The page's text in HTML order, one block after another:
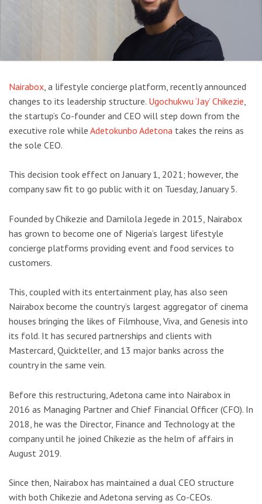
Nairabox , a lifestyle concierge platform, recently announced
changes to its leadership structure. Ugochukwu ‘Jay’ Chikezie
the startup’s Co-founder and CEO will step down from the
executive role while Adetokunbo Adetona takes the reins as
the sole CEO.
This decision took effect on January 1, 2021; however, the
company saw fit to go public with it on Tuesday, January 5.
Founded by Chikezie and Damilola Jegede in 2015, Nairabox
has grown to become one of Nigeria’s largest lifestyle
concierge platforms providing event and food services to
customers.
This, coupled with its entertainment play, has also seen
Nairabox become the country’s largest aggregator of cinema
houses bringing the likes of Filmhouse, Viva, and Genesis into
its fold. It has secured partnerships and clients with
Mastercard, Quickteller, and 13 major banks across the
country in the same vein.
Before this restructuring, Adetona came into Nairabox in
2016 as Managing Partner and Chief Financial Officer (CFO). In
2018, he was the Director, Finance and Technology at the
company until he joined Chikezie as the helm of affairs in
August 2019.
Since then, Nairabox has maintained a dual CEO structure
with both Chikezie and Adetona serving as Co-CEOs.